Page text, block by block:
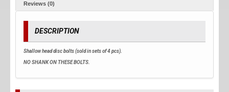
Reviews (0)
DESCRIPTION
Shallow head disc bolts (sold in sets of 4 pcs).
NO SHANK ON THESE BOLTS.